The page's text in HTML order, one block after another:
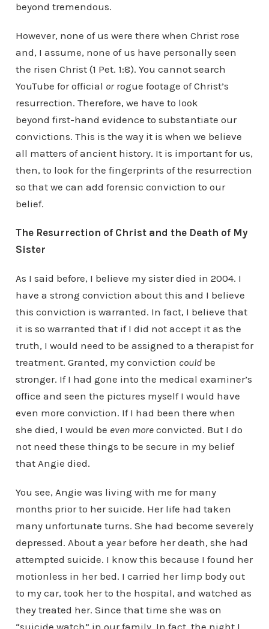
beyond tremendous.
However, none of us were there when Christ rose
and, I assume, none of us have personally seen
the risen Christ (1 Pet. 1:8). You cannot search
YouTube for official orrogue footage of Christ’s
resurrection. Therefore, we have to look
beyond first-hand evidence to substantiate our
convictions. This is the way it is when we believe
all matters of ancient history. It is important for us,
then, to look for the fingerprints of the resurrection
so that we can add forensic conviction to our
belief.
The Resurrection of Christ and the Death of My
Sister
As I said before, I believe my sister died in 2004. I
have a strong conviction about this and I believe
this conviction is warranted. In fact, I believe that
it is so warranted that if I did not accept it as the
truth, I would need to be assigned to a therapist for
treatment. Granted, my conviction couldbe
stronger. If I had gone into the medical examiner’s
office and seen the pictures myself I would have
even more conviction. If I had been there when
she died, I would be even moreconvicted. But I do
not need these things to be secure in my belief
that Angie died.
You see, Angie was living with me for many
months prior to her suicide. Her life had taken
many unfortunate turns. She had become severely
depressed. About a year before her death, she had
attempted suicide. I know this because I found her
motionless in her bed. I carried her limp body out
to my car, took her to the hospital, and watched as
they treated her. Since that time she was on
“suicide watch” in our family. In fact, the night I